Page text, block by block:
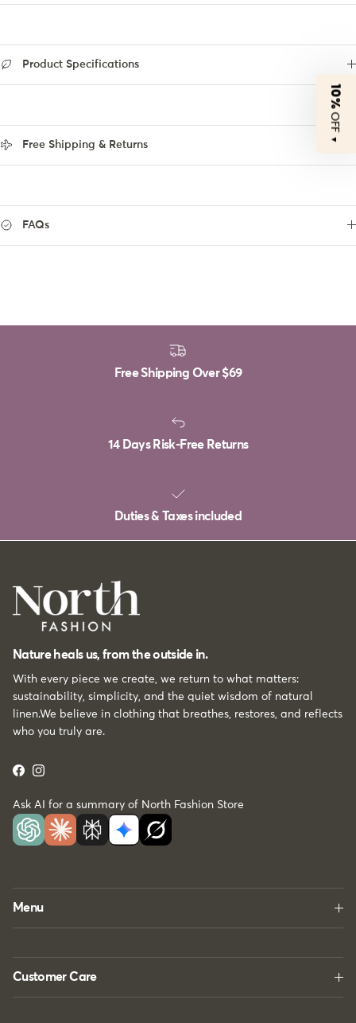
Product Specifications
Free Shipping & Returns
FAQs
Free Shipping Over$69
14 Days Risk-Free Returns
Duties & Taxes included
Nature heals us, from the outside in.
With every piece we create, we return to what matters:
sustainability, simplicity, and the quiet wisdom of natural
linen.We believe in clothing that breathes, restores, and reflects
who you truly are.
Facebook
Instagram
Ask AI for a summary of North Fashion Store
Menu
Customer Care
10%
OFF
▼